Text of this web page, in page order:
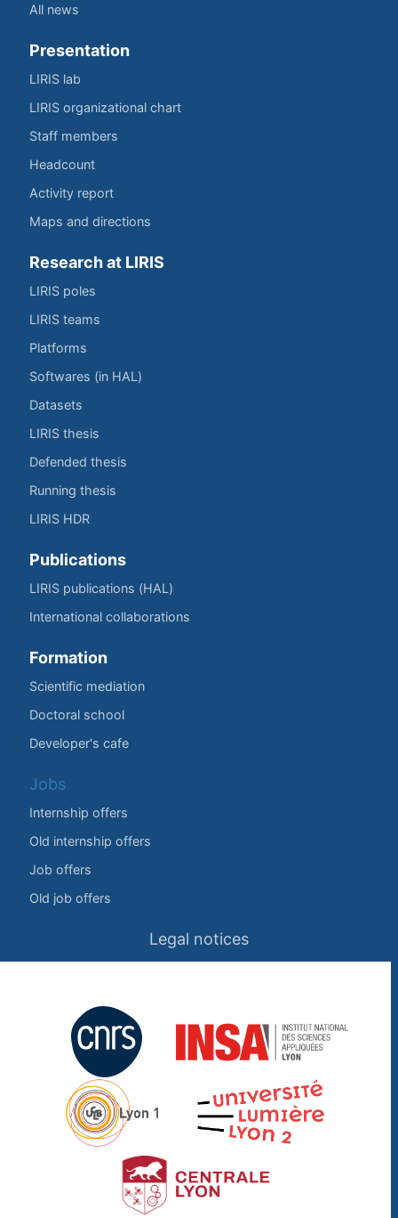
All news
Presentation
LIRIS lab
LIRIS organizational chart
Staff members
Headcount
Activity report
Maps and directions
Research at LIRIS
LIRIS poles
LIRIS teams
Platforms
Softwares (in HAL)
Datasets
LIRIS thesis
Defended thesis
Running thesis
LIRIS HDR
Publications
LIRIS publications (HAL)
International collaborations
Formation
Scientific mediation
Doctoral school
Developer's cafe
Jobs
Internship offers
Old internship offers
Job offers
Old job offers
Legal notices